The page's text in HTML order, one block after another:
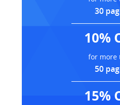
30
10%
for more
50
15%